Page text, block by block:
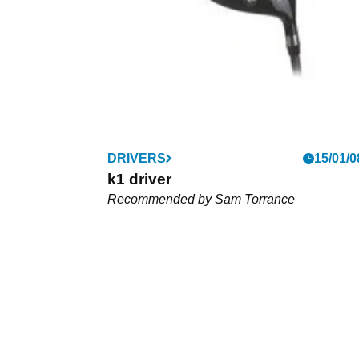
FAIRWAY WOODS 12/02/
XTC2 Fairway Wood
We
DRIVERS 15/01/
k1 driver
Recommended by Sam Torrance